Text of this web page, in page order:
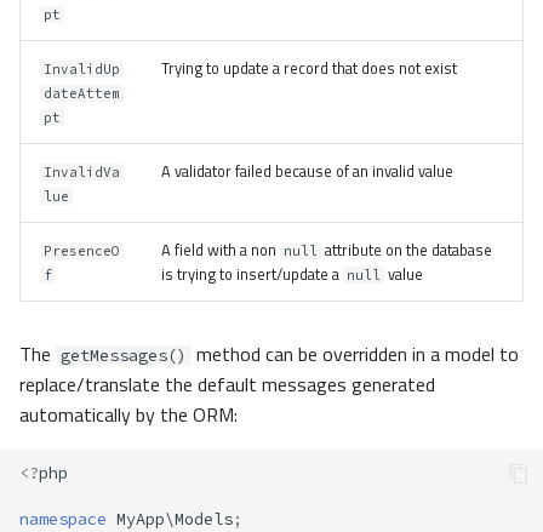
pt
InvalidUp
dateAttem
pt
Trying to update a record that does not exist
InvalidVa
lue
A validator failed because of an invalid value
PresenceO
f
A field with a non null
attribute on the database
is trying to insert/update a null value
The getMessages()
method can be overridden in a model to
replace/translate the default messages generated
automatically by the ORM:
<?php
namespace MyApp\Models;